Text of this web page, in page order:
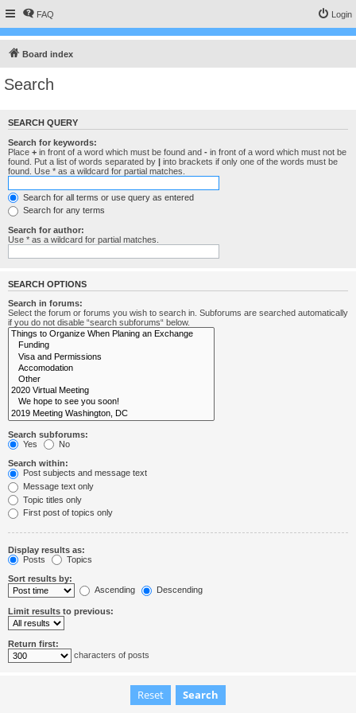
FAQ Login
Board index
Search
SEARCH QUERY
Search for keywords:
Place + in front of a word which must be found and - in front of a word which must not be
found. Put a list of words separated by | into brackets if only one of the words must be
found. Use * as a wildcard for partial matches.
Search for all terms or use query as entered
Search for any terms
Search for author:
Use * as a wildcard for partial matches.
SEARCH OPTIONS
Search in forums:
Select the forum or forums you wish to search in. Subforums are searched automatically
if you do not disable “search subforums“ below.
Search subforums:
Yes
No
Search within:
Post subjects and message text
Message text only
Topic titles only
First post of topics only
Display results as:
Posts
Topics
Sort results by:
Ascending
Descending
Limit results to previous:
Return first:
characters of posts